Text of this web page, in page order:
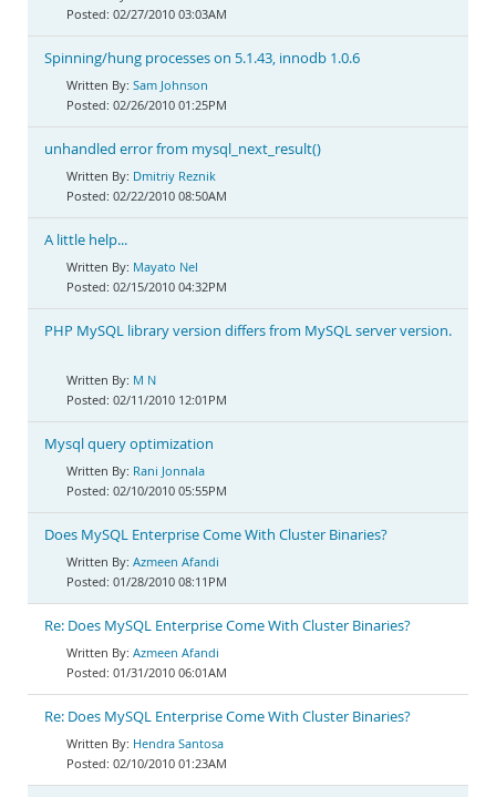
02/27/2010 03:03AM
Spinning/hung processes on 5.1.43, innodb 1.0.6
Sam Johnson
02/26/2010 01:25PM
unhandled error from mysql_next_result()
Dmitriy Reznik
02/22/2010 08:50AM
A little help...
Mayato Nel
02/15/2010 04:32PM
PHP MySQL library version differs from MySQL server version.
M N
02/11/2010 12:01PM
Mysql query optimization
Rani Jonnala
02/10/2010 05:55PM
Does MySQL Enterprise Come With Cluster Binaries?
Azmeen Afandi
01/28/2010 08:11PM
Re: Does MySQL Enterprise Come With Cluster Binaries?
Azmeen Afandi
01/31/2010 06:01AM
Re: Does MySQL Enterprise Come With Cluster Binaries?
Hendra Santosa
02/10/2010 01:23AM